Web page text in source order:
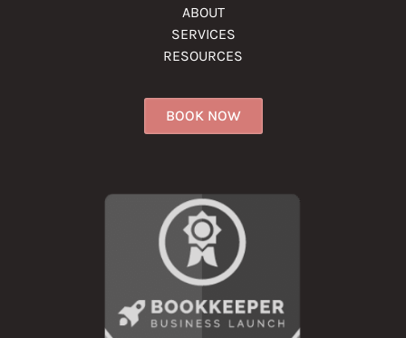
ABOUT
SERVICES
RESOURCES
BOOK NOW